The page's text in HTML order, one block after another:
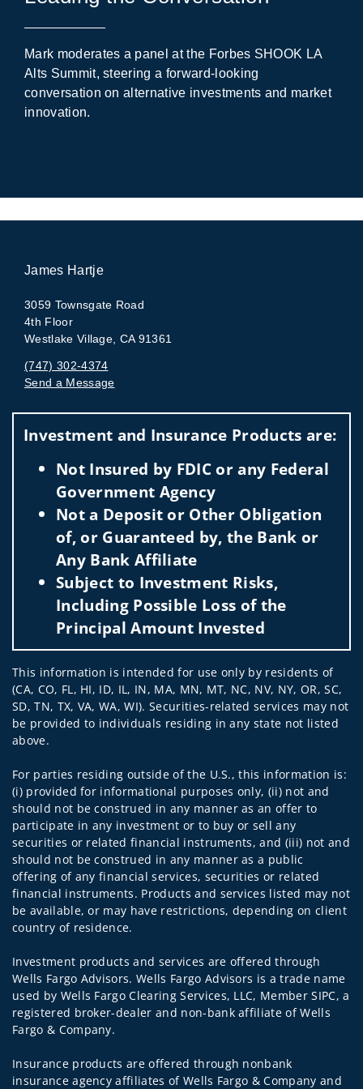
Mark moderates a panel at the Forbes SHOOK LA
Alts Summit, steering a forward-looking
conversation on alternative investments and market
innovation.
James Hartje
3059 Townsgate Road
4th Floor
Westlake Village, CA 91361
(747) 302-4374
Send a Message
Investment and Insurance Products are:
Not Insured by FDIC or any Federal
Government Agency
Not a Deposit or Other Obligation
of, or Guaranteed by, the Bank or
Any Bank Affiliate
Subject to Investment Risks,
Including Possible Loss of the
Principal Amount Invested
This information is intended for use only by residents of
(CA, CO, FL, HI, ID, IL, IN, MA, MN, MT, NC, NV, NY, OR, SC,
SD, TN, TX, VA, WA, WI). Securities-related services may not
be provided to individuals residing in any state not listed
above.
For parties residing outside of the U.S., this information is:
(i) provided for informational purposes only, (ii) not and
should not be construed in any manner as an offer to
participate in any investment or to buy or sell any
securities or related financial instruments, and (iii) not and
should not be construed in any manner as a public
offering of any financial services, securities or related
financial instruments. Products and services listed may not
be available, or may have restrictions, depending on client
country of residence.
Investment products and services are offered through
Wells Fargo Advisors. Wells Fargo Advisors is a trade name
used by Wells Fargo Clearing Services, LLC, Member SIPC, a
registered broker-dealer and non-bank affiliate of Wells
Fargo & Company.
Insurance products are offered through nonbank
insurance agency affiliates of Wells Fargo & Company and